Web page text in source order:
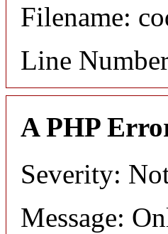
Filename:
Line
A PHP
Severity:
Message: